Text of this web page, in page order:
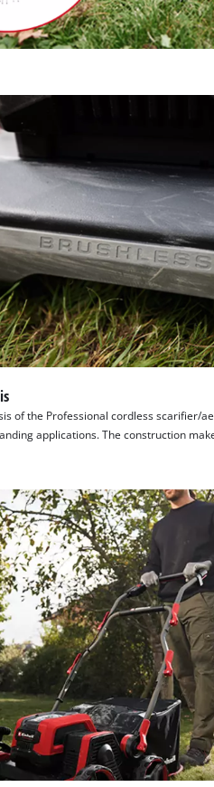
of the Professional cordless scarifier/
applications. The construction